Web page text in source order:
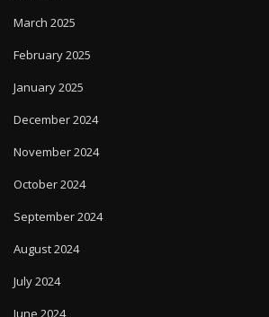
March 2025
February 2025
January 2025
December 2024
November 2024
October 2024
September 2024
August 2024
July 2024